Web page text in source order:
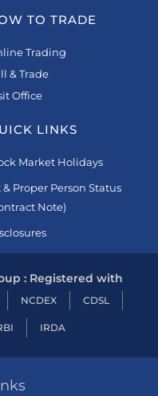
TO TRADE
Trading
& Trade
Office
LINKS
Market Holidays
& Proper Person Status
Note)
: Registered with
NCDEX CDSL
IRDA